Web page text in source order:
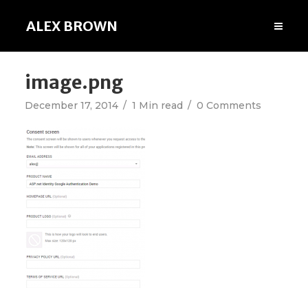
ALEX BROWN
image.png
December 17, 2014 1 Min read 0 Comments